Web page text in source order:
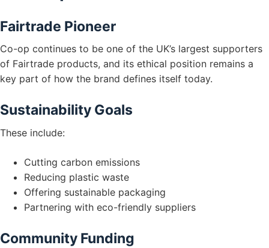
Fairtrade Pioneer
Co-op continues to be one of the UK’s largest supporters
of Fairtrade products, and its ethical position remains a
key part of how the brand defines itself today.
Sustainability Goals
These include:
Cutting carbon emissions
Reducing plastic waste
Offering sustainable packaging
Partnering with eco-friendly suppliers
Community Funding